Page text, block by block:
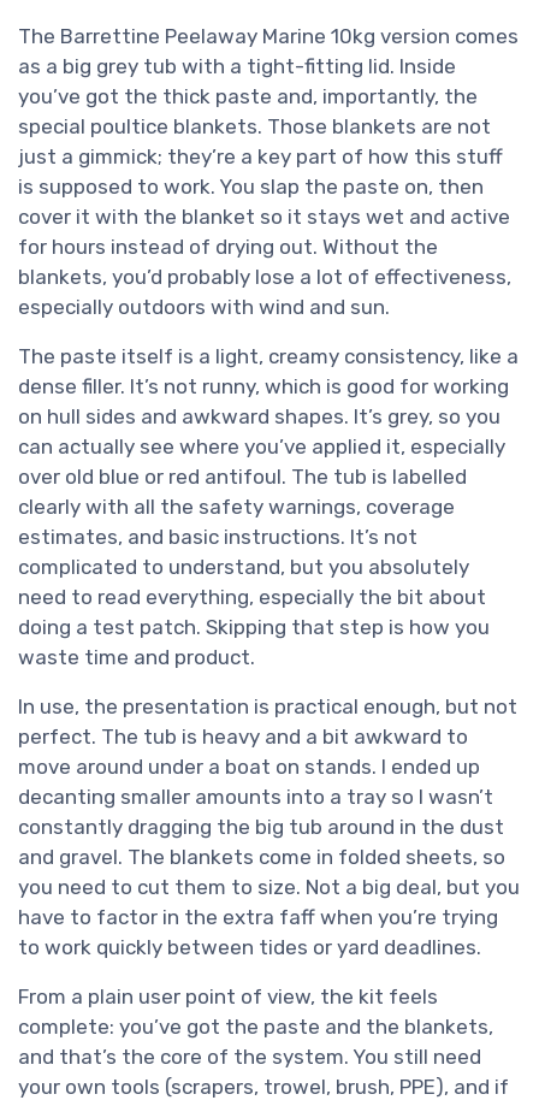
The Barrettine Peelaway Marine 10kg version comes
as a big grey tub with a tight-fitting lid. Inside
you’ve got the thick paste and, importantly, the
special poultice blankets. Those blankets are not
just a gimmick; they’re a key part of how this stuff
is supposed to work. You slap the paste on, then
cover it with the blanket so it stays wet and active
for hours instead of drying out. Without the
blankets, you’d probably lose a lot of effectiveness,
especially outdoors with wind and sun.
The paste itself is a light, creamy consistency, like a
dense filler. It’s not runny, which is good for working
on hull sides and awkward shapes. It’s grey, so you
can actually see where you’ve applied it, especially
over old blue or red antifoul. The tub is labelled
clearly with all the safety warnings, coverage
estimates, and basic instructions. It’s not
complicated to understand, but you absolutely
need to read everything, especially the bit about
doing a test patch. Skipping that step is how you
waste time and product.
In use, the presentation is practical enough, but not
perfect. The tub is heavy and a bit awkward to
move around under a boat on stands. I ended up
decanting smaller amounts into a tray so I wasn’t
constantly dragging the big tub around in the dust
and gravel. The blankets come in folded sheets, so
you need to cut them to size. Not a big deal, but you
have to factor in the extra faff when you’re trying
to work quickly between tides or yard deadlines.
From a plain user point of view, the kit feels
complete: you’ve got the paste and the blankets,
and that’s the core of the system. You still need
your own tools (scrapers, trowel, brush, PPE), and if